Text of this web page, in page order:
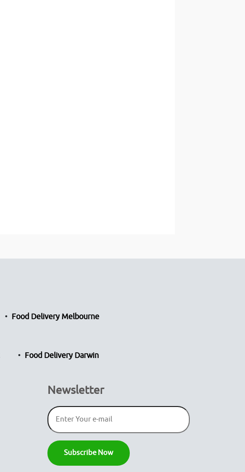
Food Delivery Melbourne
Food Delivery Darwin
Newsletter